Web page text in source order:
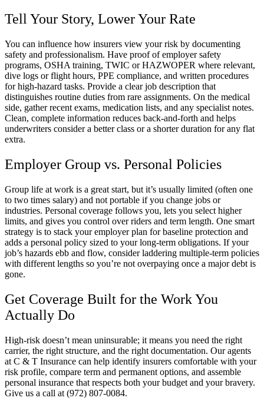
Tell Your Story, Lower Your Rate
You can influence how insurers view your risk by documenting
safety and professionalism. Have proof of employer safety
programs, OSHA training, TWIC or HAZWOPER where relevant,
dive logs or flight hours, PPE compliance, and written procedures
for high-hazard tasks. Provide a clear job description that
distinguishes routine duties from rare assignments. On the medical
side, gather recent exams, medication lists, and any specialist notes.
Clean, complete information reduces back-and-forth and helps
underwriters consider a better class or a shorter duration for any flat
extra.
Employer Group vs. Personal Policies
Group life at work is a great start, but it’s usually limited (often one
to two times salary) and not portable if you change jobs or
industries. Personal coverage follows you, lets you select higher
limits, and gives you control over riders and term length. One smart
strategy is to stack your employer plan for baseline protection and
adds a personal policy sized to your long-term obligations. If your
job’s hazards ebb and flow, consider laddering multiple-term policies
with different lengths so you’re not overpaying once a major debt is
gone.
Get Coverage Built for the Work You
Actually Do
High-risk doesn’t mean uninsurable; it means you need the right
carrier, the right structure, and the right documentation. Our agents
at C & T Insurance can help identify insurers comfortable with your
risk profile, compare term and permanent options, and assemble
personal insurance that respects both your budget and your bravery.
Give us a call at (972) 807-0084.